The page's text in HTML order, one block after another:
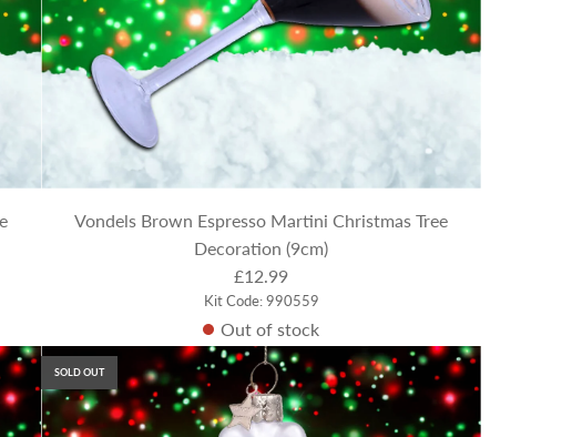
Vondels Brown Espresso Martini Christmas Tree
Decoration (9cm)
£12.99
Kit Code: 990559
Out of stock
SOLD OUT